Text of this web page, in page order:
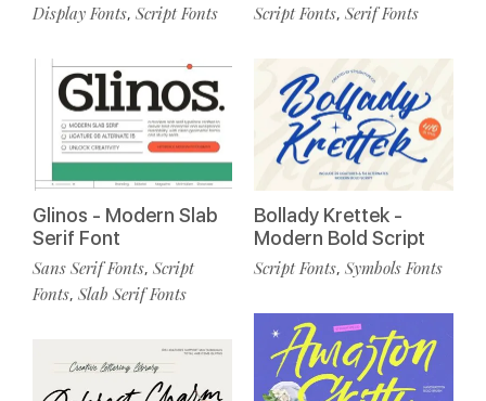
Display Fonts, Script Fonts
Glinos - Modern Slab
Serif Font
Sans Serif Fonts, Script
Fonts, Slab Serif Fonts
Script Fonts, Serif Fonts
Bollady Krettek -
Modern Bold Script
Script Fonts, Symbols Fonts